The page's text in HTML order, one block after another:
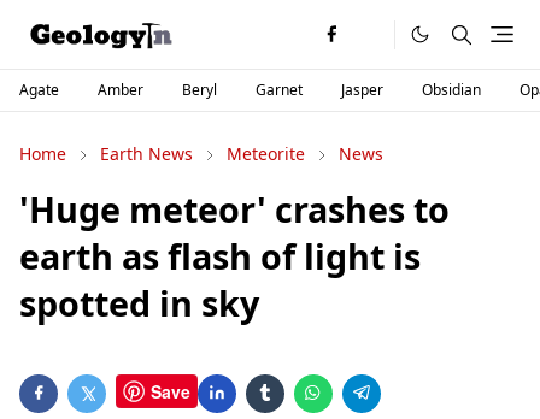
Agate Amber Beryl Garnet Jasper Obsidian
Home Earth News Meteorite News
'Huge meteor' crashes to
earth as flash of light is
spotted in sky
Save